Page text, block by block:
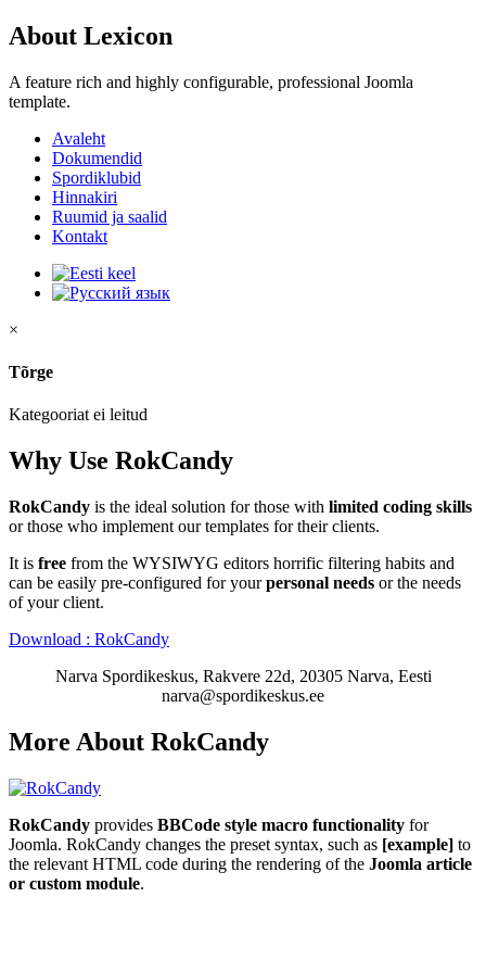
About Lexicon
A feature rich and highly configurable, professional Joomla
template.
Avaleht
Dokumendid
Spordiklubid
Hinnakiri
Ruumid ja saalid
Kontakt
×
Tõrge
Kategooriat ei leitud
Why Use RokCandy
RokCandy is the ideal solution for those with limited coding skills
or those who implement our templates for their clients.
It is free from the WYSIWYG editors horrific filtering habits and
can be easily pre-configured for yourpersonal needs or the needs
of your client.
Download : RokCandy
Narva Spordikeskus, Rakvere 22d, 20305 Narva, Eesti
narva@spordikeskus.ee
More About RokCandy
RokCandy provides BBCode style macro functionality for
Joomla. RokCandy changes the preset syntax, such as [example] to
the relevant HTML code during the rendering of the Joomla article
or custom module.